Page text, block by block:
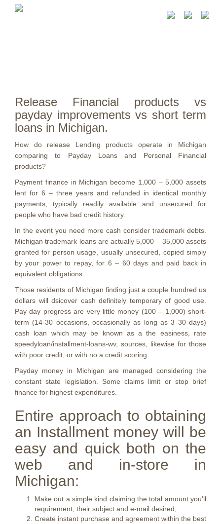
Release Financial products vs
payday improvements vs short term
loans in Michigan.
How do release Lending products operate in Michigan
comparing to Payday Loans and Personal Financial
products?
Payment finance in Michigan become 1,000 – 5,000 assets
lent for 6 – three years and refunded in identical monthly
payments, typically readily available and unsecured for
people who have bad credit history.
In the event you need more cash consider trademark debts.
Michigan trademark loans are actually 5,000 – 35,000 assets
granted for person usage, usually unsecured, copied simply
by your power to repay, for 6 – 60 days and paid back in
equivalent obligations.
Those residents of Michigan finding just a couple hundred us
dollars will dsicover cash definitely temporary of good use.
Pay day progress are very little money (100 – 1,000) short-
term (14-30 occasions, occasionally as long as 3 30 days)
cash loan which may be known as a the easiness, rate
speedyloan/installment-loans-wv, sources, likewise for those
with poor credit, or with no a credit scoring.
Payday money in Michigan are managed considering the
constant state legislation. Some claims limit or stop brief
finance for highest expenditures.
Entire approach to obtaining
an Installment money will be
easy and quick both on the
web and in-store in
Michigan:
Make out a simple kind claiming the total amount you’ll
requirement, their subject and e-mail desired;
Create instant purchase and agreement within the best